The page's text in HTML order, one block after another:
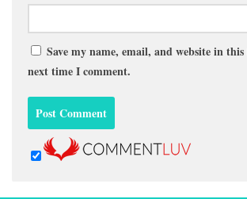
Save my name, email, and website in
next time I comment.